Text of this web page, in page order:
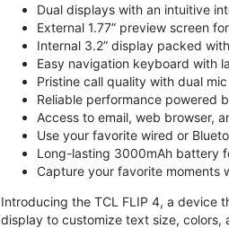
Dual displays with an intuitive
External 1.77” preview screen
Internal 3.2” display packed
Easy navigation keyboard with
Pristine call quality with dual
Reliable performance powered
Access to email, web browser,
Use your favorite wired or
Long-lasting 3000mAh battery
Capture your favorite moments
Introducing the TCL FLIP 4, a device
display to customize text size,